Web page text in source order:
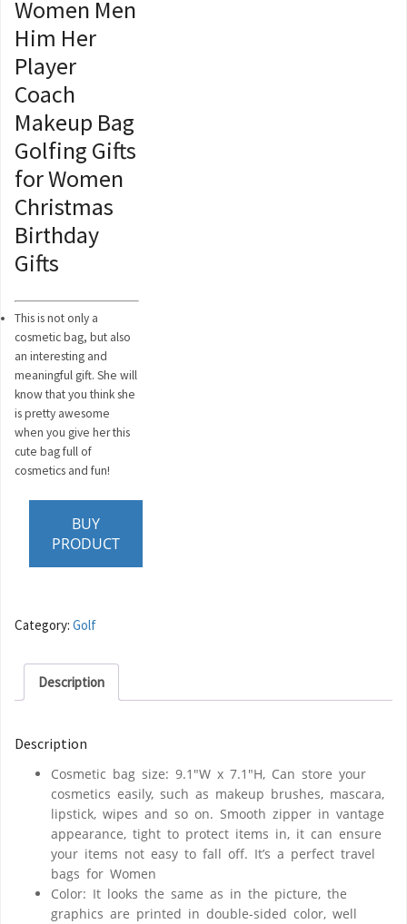
Women Men
Him Her
Player
Coach
Makeup Bag
Golfing Gifts
for Women
Christmas
Birthday
Gifts
This is not only a
cosmetic bag, but also
an interesting and
meaningful gift. She will
know that you think she
is pretty awesome
when you give her this
cute bag full of
cosmetics and fun!
BUY
PRODUCT
Category: Golf
Description
Description
Cosmetic bag size: 9.1″W x 7.1″H, Can store your
cosmetics easily, such as makeup brushes, mascara,
lipstick, wipes and so on. Smooth zipper in vantage
appearance, tight to protect items in, it can ensure
your items not easy to fall off. It’s a perfect travel
bags for Women
Color: It looks the same as in the picture, the
graphics are printed in double-sided color, well